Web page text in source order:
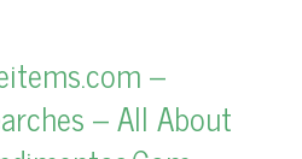
–
– All About